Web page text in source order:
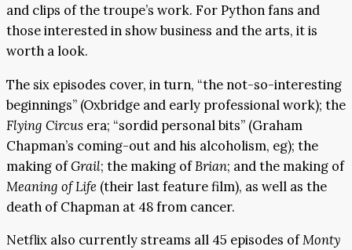
and clips of the troupe’s work. For Python fans and
those interested in show business and the arts, it is
worth a look.
The six episodes cover, in turn, “the not-so-interesting
beginnings” (Oxbridge and early professional work); the
Flying Circus era; “sordid personal bits” (Graham
Chapman’s coming-out and his alcoholism, eg); the
making ofGrail; the making ofBrian; and the making of
Meaning of Life (their last feature film), as well as the
death of Chapman at 48 from cancer.
Netflix also currently streams all 45 episodes ofMonty